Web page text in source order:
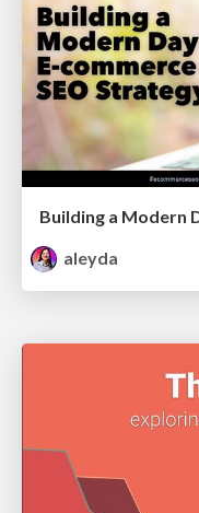
aleyda